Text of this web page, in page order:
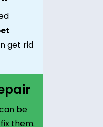
get rid
be
them.